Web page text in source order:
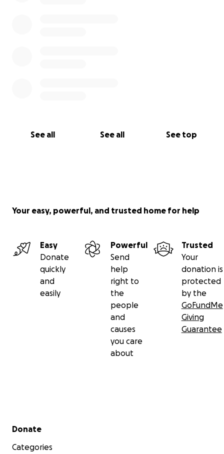
See all See all See top
Your easy, powerful, and trusted home for help
Easy
Donate
quickly
and
easily
Powerful
Send
help
right to
the
people
and
causes
you care
about
Trusted
Your
donation is
protected
by the
GoFundMe
Giving
Guarantee
Secondary menu
Donate
Categories